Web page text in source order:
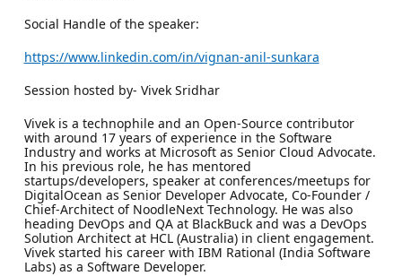
Social Handle of the speaker:
https://www.linkedin.com/in/vignan-anil-sunkara
Session hosted by- Vivek Sridhar
Vivek is a technophile and an Open-Source contributor
with around 17 years of experience in the Software
Industry and works at Microsoft as Senior Cloud Advocate.
In his previous role, he has mentored
startups/developers, speaker at conferences/meetups for
DigitalOcean as Senior Developer Advocate, Co-Founder /
Chief-Architect of NoodleNext Technology. He was also
heading DevOps and QA at BlackBuck and was a DevOps
Solution Architect at HCL (Australia) in client engagement.
Vivek started his career with IBM Rational (India Software
Labs) as a Software Developer.